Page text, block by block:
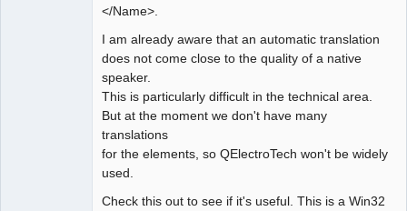
</Name>.
I am already aware that an automatic translation
does not come close to the quality of a native
speaker.
This is particularly difficult in the technical area.
But at the moment we don't have many
translations
for the elements, so QElectroTech won't be widely
used.
Check this out to see if it's useful. This is a Win32